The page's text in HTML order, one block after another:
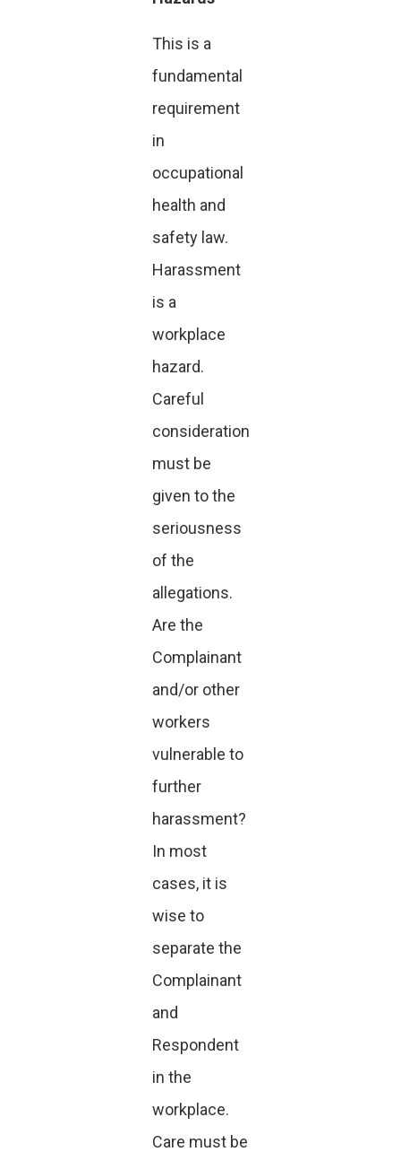
This is a
fundamental
requirement
in
occupational
health and
safety law.
Harassment
is a
workplace
hazard.
Careful
consideration
must be
given to the
seriousness
of the
allegations.
Are the
Complainant
and/or other
workers
vulnerable to
further
harassment?
In most
cases, it is
wise to
separate the
Complainant
and
Respondent
in the
workplace.
Care must be